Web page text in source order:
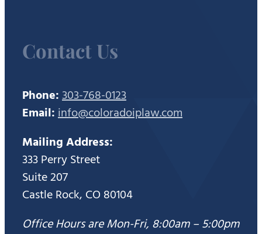
Contact Us
Phone:303-768-0123
Email:info@coloradoiplaw.com
Mailing Address:
333 Perry Street
Suite 207
Castle Rock, CO 80104
Office Hours are Mon-Fri, 8:00am – 5:00pm